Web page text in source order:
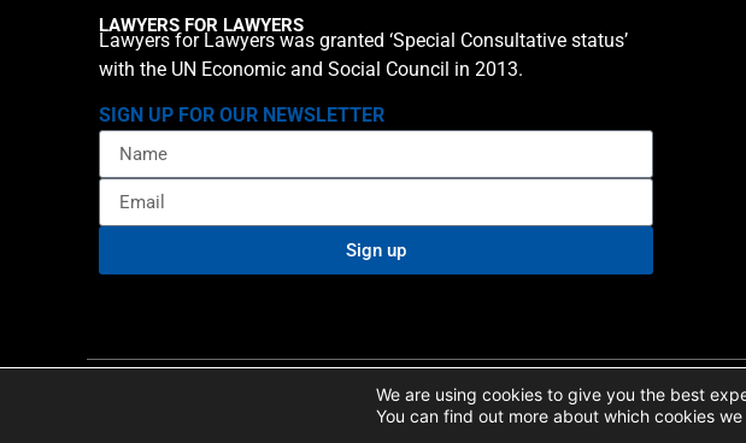
LAWYERS FOR LAWYERS
Lawyers for Lawyers was granted ‘Special Consultative status’
with the UN Economic and Social Council in 2013.
SIGN UP FOR OUR NEWSLETTER
Sign up
Privacy policy Cookie Statement
We are using cookies to give you the best
You can find out more about which cookies